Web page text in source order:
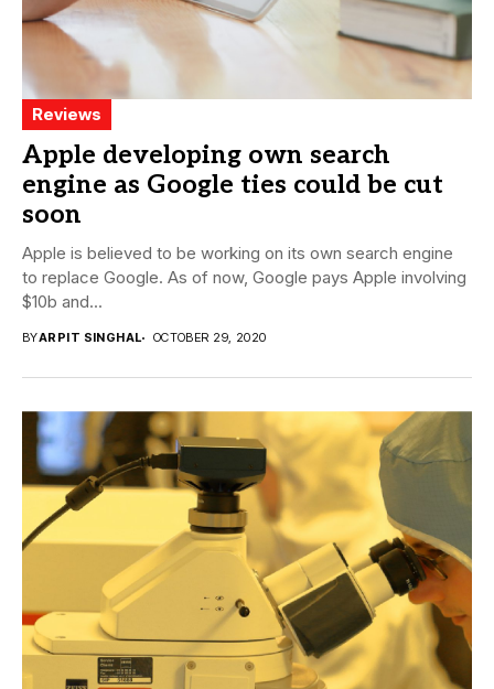
Reviews
Apple developing own search
engine as Google ties could be cut
soon
Apple is believed to be working on its own search engine
to replace Google. As of now, Google pays Apple involving
$10b and...
BYARPIT SINGHAL OCTOBER 29, 2020